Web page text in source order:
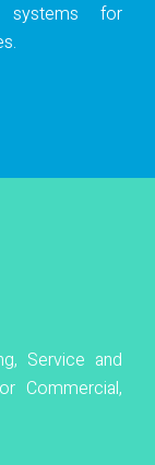
systems for
Service and
Commercial,